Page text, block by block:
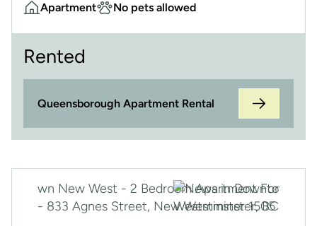
Apartment
No pets allowed
Rented
Queensborough Apartment Rental